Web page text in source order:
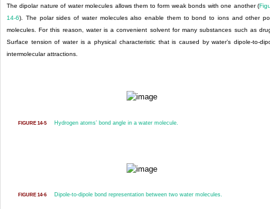
The dipolar nature of water molecules allows them to form weak bonds with one another (
14-6). The polar sides of water molecules also enable them to bond to ions and other
molecules. For this reason, water is a convenient solvent for many substances such as
Surface tension of water is a physical characteristic that is caused by water’s dipole-to-
intermolecular attractions.
FIGURE 14-5 Hydrogen atoms’ bond angle in a water molecule.
FIGURE 14-6 Dipole-to-dipole bond representation between two water molecules.